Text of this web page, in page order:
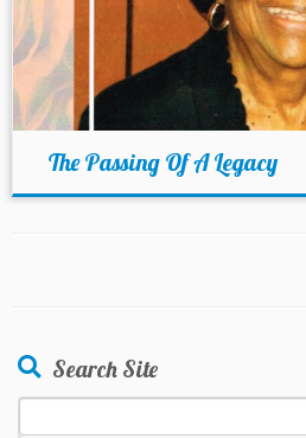
The Passing Of A Legacy
Search Site